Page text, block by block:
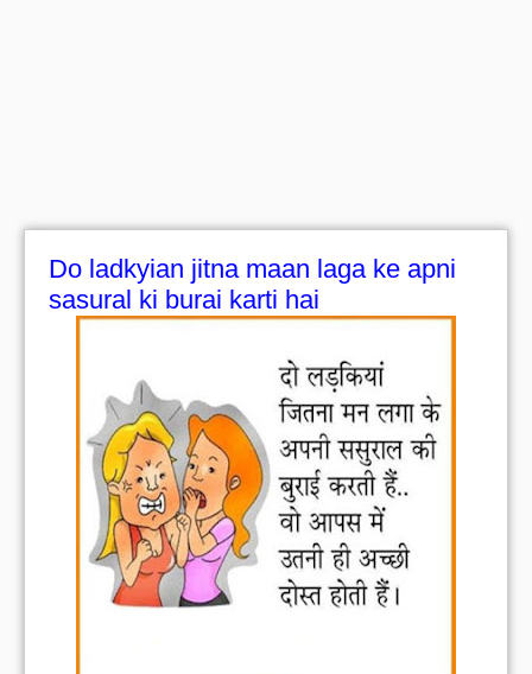
Do ladkyian jitna maan laga ke apni
sasural ki burai karti hai